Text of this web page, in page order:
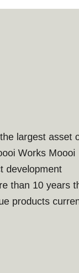
largest asset
Moooi
development
than 10 years
products
and
of beauty.